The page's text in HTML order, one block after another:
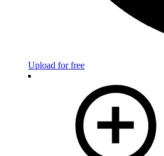
Upload for free